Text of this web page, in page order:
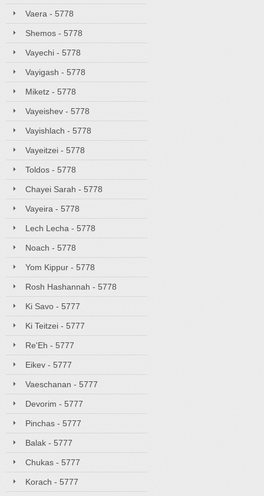
Vaera - 5778
Shemos - 5778
Vayechi - 5778
Vayigash - 5778
Miketz - 5778
Vayeishev - 5778
Vayishlach - 5778
Vayeitzei - 5778
Toldos - 5778
Chayei Sarah - 5778
Vayeira - 5778
Lech Lecha - 5778
Noach - 5778
Yom Kippur - 5778
Rosh Hashannah - 5778
Ki Savo - 5777
Ki Teitzei - 5777
Re'Eh - 5777
Eikev - 5777
Vaeschanan - 5777
Devorim - 5777
Pinchas - 5777
Balak - 5777
Chukas - 5777
Korach - 5777